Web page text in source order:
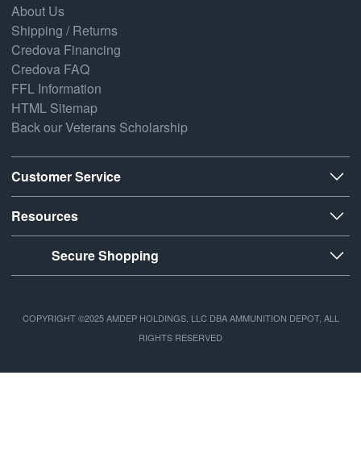
About Us
Shipping / Returns
Credova Financing
Credova FAQ
FFL Information
HTML Sitemap
Back our Veterans Scholarship
Customer Service
Resources
Secure Shopping
COPYRIGHT ©2025 AMDEP HOLDINGS, LLC DBA AMMUNITION DEPOT, ALL
RIGHTS RESERVED